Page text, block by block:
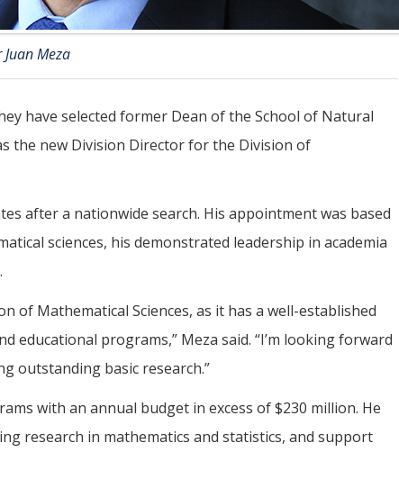
Meza
have selected former Dean of the School of Natural
the new Division Director for the Division of
after a nationwide search. His appointment was based
sciences, his demonstrated leadership in academia
of Mathematical Sciences, as it has a well-established
educational programs,” Meza said. “I’m looking forward
outstanding basic research.”
with an annual budget in excess of $230 million. He
research in mathematics and statistics, and support